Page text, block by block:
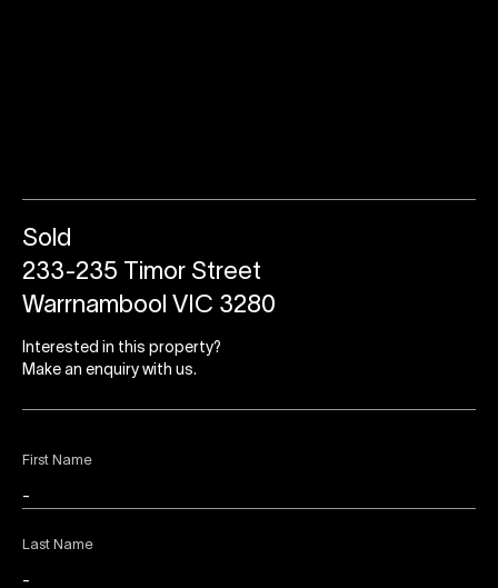
First Name
Last Name
Sold
233-235 Timor Street
Warrnambool VIC 3280
Interested in this property?
Make an enquiry with us.